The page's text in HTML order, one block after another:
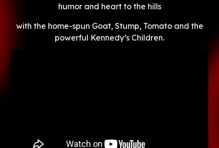
humor and heart to the hills
with the home-spun Goat, Stump, Tomato and the
powerful Kennedy’s Children.